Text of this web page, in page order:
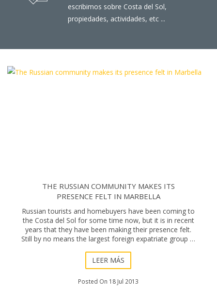
escribimos sobre Costa del Sol,
propiedades, actividades, etc ...
THE RUSSIAN COMMUNITY MAKES ITS
PRESENCE FELT IN MARBELLA
Russian tourists and homebuyers have been coming to
the Costa del Sol for some time now, but it is in recent
years that they have been making their presence felt.
Still by no means the largest foreign expatriate group in
LEER MÁS
Posted On 18 Jul 2013